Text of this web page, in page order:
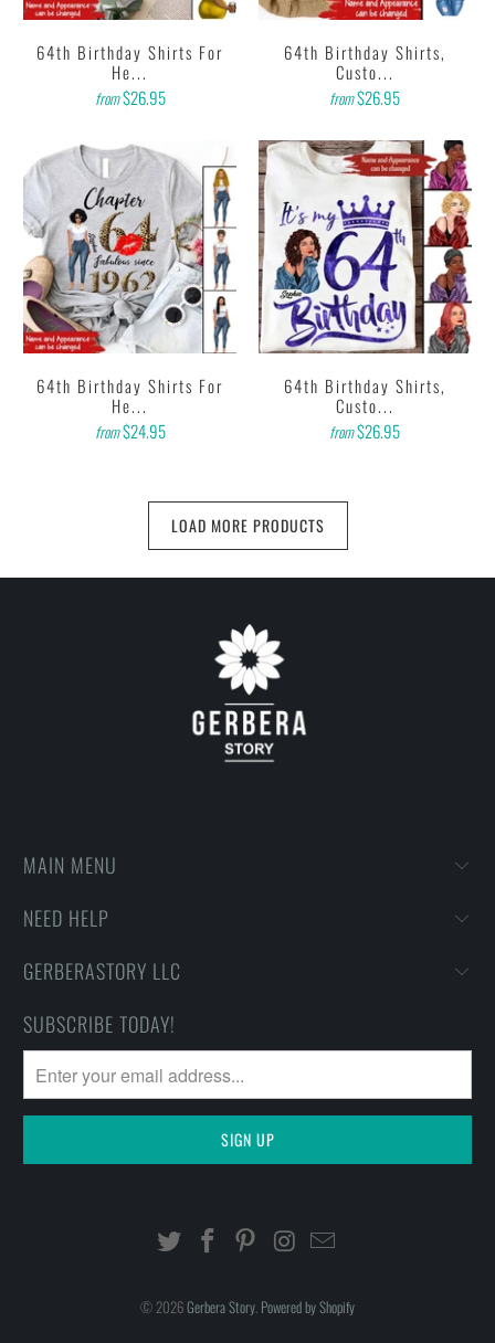
64th Birthday Shirts For
He...
from$26.95
64th Birthday Shirts,
Custo...
from$26.95
64th Birthday Shirts For
He...
from$24.95
64th Birthday Shirts,
Custo...
from$26.95
LOAD MORE PRODUCTS
MAIN MENU
NEED HELP
GERBERASTORY LLC
SUBSCRIBE TODAY!
© 2026Gerbera Story. Powered by Shopify